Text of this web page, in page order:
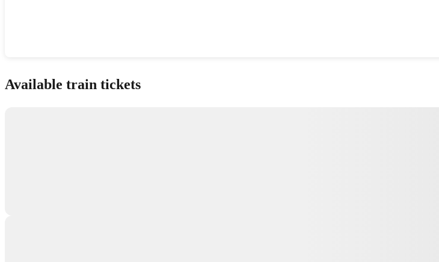
Available train tickets